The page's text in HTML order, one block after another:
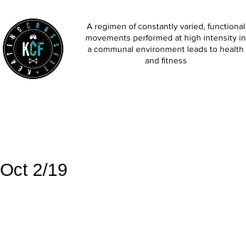
A regimen of constantly varied, functional
movements performed at high intensity in
a communal environment leads to health
and fitness
Oct 2/19